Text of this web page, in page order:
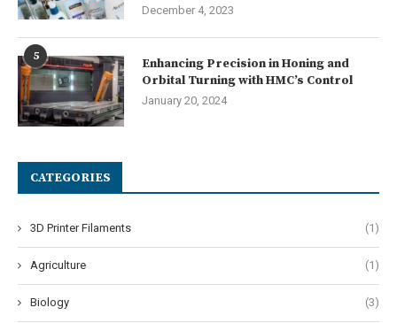
December 4, 2023
5
Enhancing Precision in Honing and
Orbital Turning with HMC’s Control
January 20, 2024
CATEGORIES
3D Printer Filaments (1)
Agriculture (1)
Biology (3)